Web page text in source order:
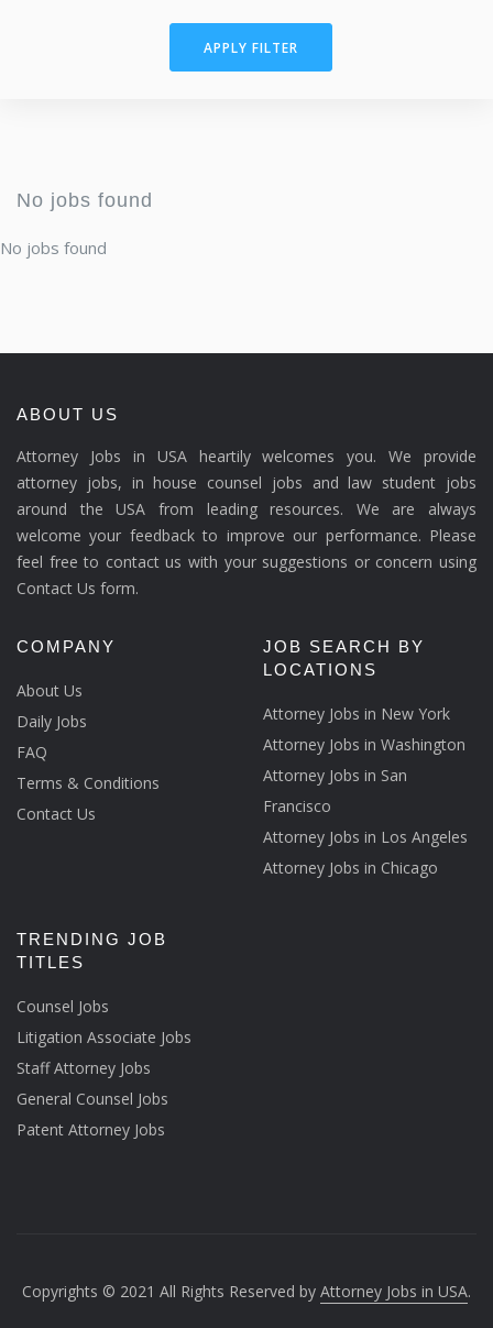
APPLY FILTER
No jobs found
No jobs found
ABOUT US
Attorney Jobs in USA heartily welcomes you. We provide
attorney jobs, in house counsel jobs and law student jobs
around the USA from leading resources. We are always
welcome your feedback to improve our performance. Please
feel free to contact us with your suggestions or concern using
Contact Us form.
COMPANY
About Us
Daily Jobs
FAQ
Terms & Conditions
Contact Us
JOB SEARCH BY
LOCATIONS
Attorney Jobs in New York
Attorney Jobs in Washington
Attorney Jobs in San
Francisco
Attorney Jobs in Los Angeles
Attorney Jobs in Chicago
TRENDING JOB
TITLES
Counsel Jobs
Litigation Associate Jobs
Staff Attorney Jobs
General Counsel Jobs
Patent Attorney Jobs
Copyrights © 2021 All Rights Reserved by Attorney Jobs in USA.